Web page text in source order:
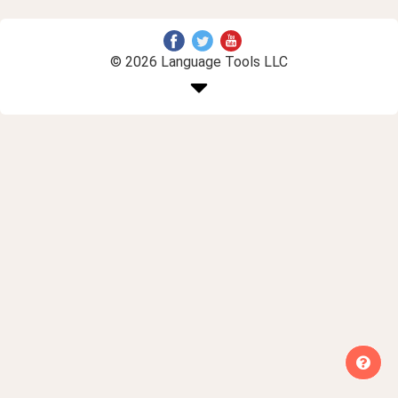
© 2026 Language Tools LLC